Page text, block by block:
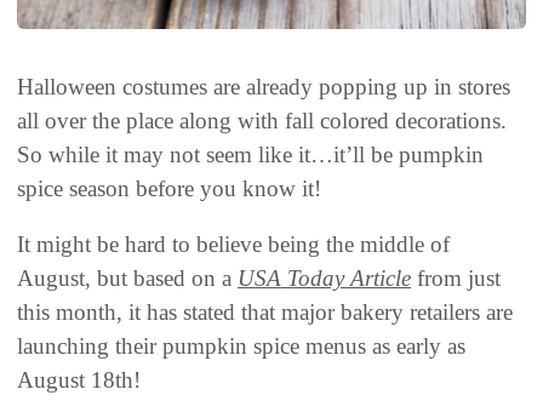
Halloween costumes are already popping up in stores
all over the place along with fall colored decorations.
So while it may not seem like it…it’ll be pumpkin
spice season before you know it!
It might be hard to believe being the middle of
August, but based on a USA Today Article from just
this month, it has stated that major bakery retailers are
launching their pumpkin spice menus as early as
August 18th!